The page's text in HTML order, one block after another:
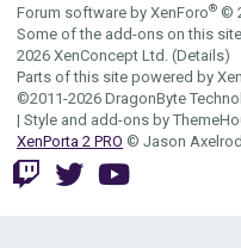
Forum software by XenForo® ©
Some of the add-ons on this
2026 XenConcept Ltd. (Details)
Parts of this site powered by
©2011-2026 DragonByte
| Style and add-ons by
XenPorta 2 PRO © Jason